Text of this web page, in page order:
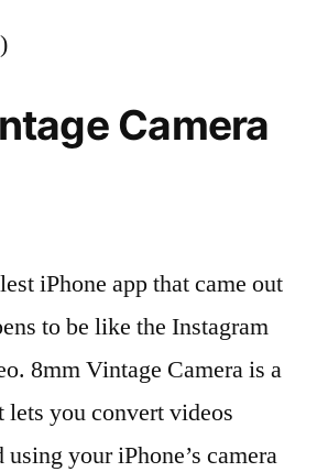
Camera
iPhone app that came out
to be like the Instagram
8mm Vintage Camera is a
lets you convert videos
using your iPhone’s camera